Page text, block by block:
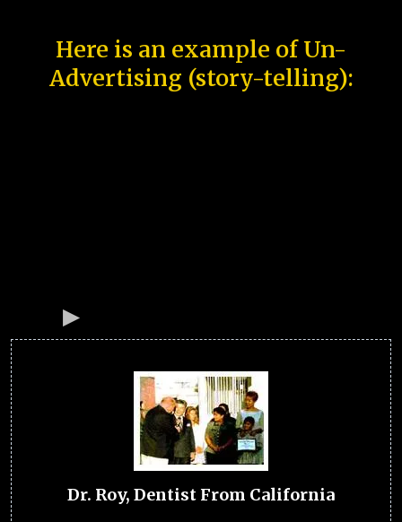
Here is an example of Un-
Advertising (story-telling):
Dr. Roy, Dentist From California